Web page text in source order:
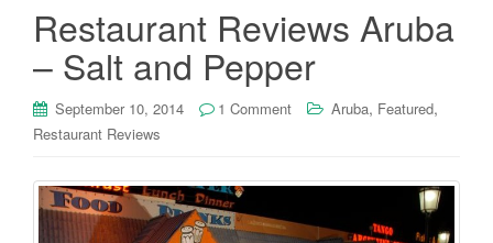
Restaurant Reviews Aruba
– Salt and Pepper
September 10, 2014 1 Comment Aruba, Featured,
Restaurant Reviews